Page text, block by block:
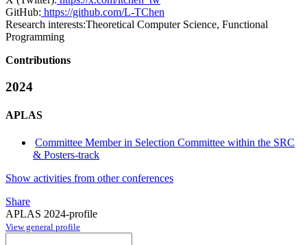
GitHub: https://github.com/L-TChen
Research interests:Theoretical Computer Science, Functional
Programming
Contributions
2024
APLAS
Committee Member in Selection Committee within the SRC
& Posters-track
Show activities from other conferences
Share
APLAS 2024-profile
View general profile